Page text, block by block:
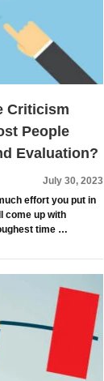
Criticism
People
Evaluation?
July 30, 2023
effort you put in
come up with
time …